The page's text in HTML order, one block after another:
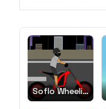
Soflo Wheelie
Life